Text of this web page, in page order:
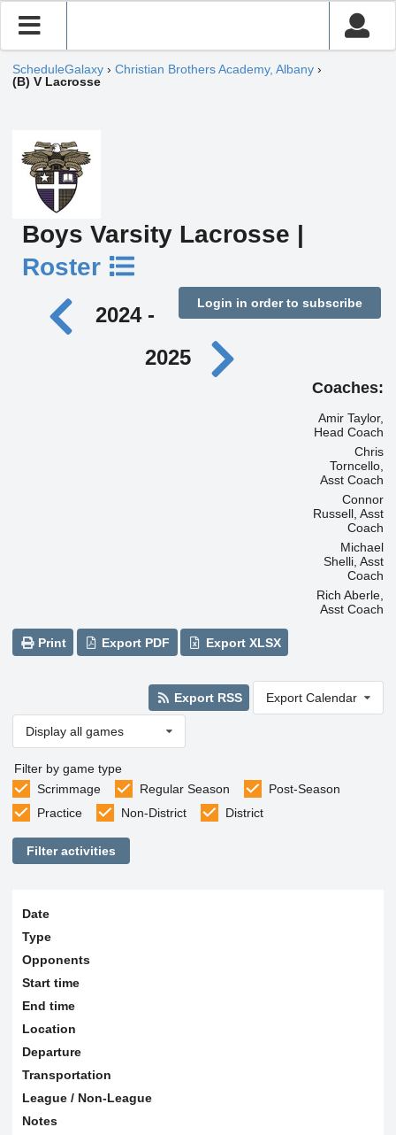
ScheduleGalaxy › Christian Brothers Academy, Albany ›
(B) V Lacrosse
Boys Varsity Lacrosse |
Roster
Login in order to subscribe
2024 -
2025
Coaches:
Amir Taylor,
Head Coach
Chris
Torncello,
Asst Coach
Connor
Russell, Asst
Coach
Michael
Shelli, Asst
Coach
Rich Aberle,
Asst Coach
Print Export PDF Export XLSX
Export RSS Export Calendar
Display all games
Filter by game type
Scrimmage
Regular Season
Post-Season
Practice
Non-District District
Filter activities
Date
Type
Opponents
Start time
End time
Location
Departure
Transportation
League / Non-League
Notes